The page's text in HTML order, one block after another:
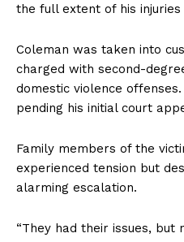
the full extent of his
Coleman was taken into
charged with second-
domestic violence
pending his initial court
Family members of the
experienced tension but
alarming escalation.
“They had their issues,